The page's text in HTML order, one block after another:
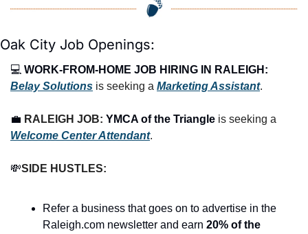
Oak City Job Openings:
💻 WORK-FROM-HOME JOB HIRING IN RALEIGH:
Belay Solutions is seeking a Marketing Assistant.
💼 RALEIGH JOB: YMCA of the Triangle
Welcome Center Attendant.
💸SIDE HUSTLES:
Refer a business that goes on to advertise in the
Raleigh.com newsletter and earn 20% of the